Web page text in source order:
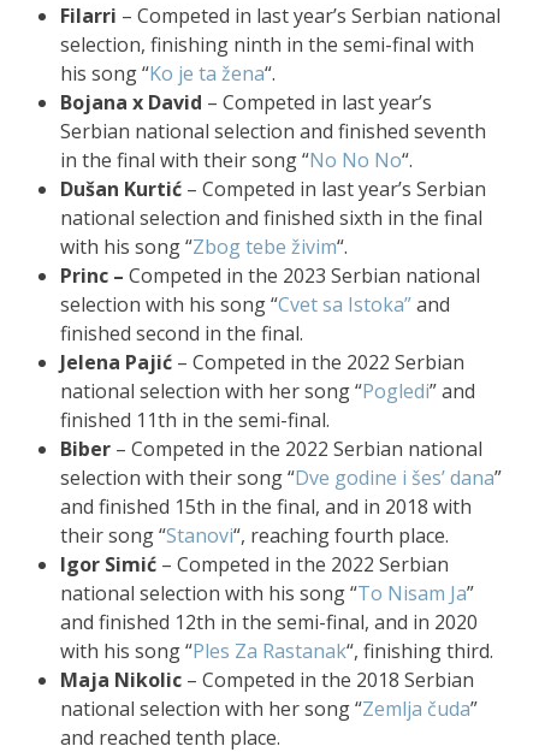
Filarri – Competed in last year’s Serbian national
selection, finishing ninth in the semi-final with
his song “Ko je ta žena“.
Bojana x David – Competed in last year’s
Serbian national selection and finished seventh
in the final with their song “No No No“.
Dušan Kurtić – Competed in last year’s Serbian
national selection and finished sixth in the final
with his song “Zbog tebe živim“.
Princ – Competed in the 2023 Serbian national
selection with his song “Cvet sa Istoka”and
finished second in the final.
Jelena Pajić – Competed in the 2022 Serbian
national selection with her song “Pogledi” and
finished 11th in the semi-final.
Biber – Competed in the 2022 Serbian national
selection with their song “Dve godine i šes’ dana”
and finished 15th in the final, and in 2018 with
their song “Stanovi“, reaching fourth place.
Igor Simić – Competed in the 2022 Serbian
national selection with his song “To Nisam Ja”
and finished 12th in the semi-final, and in 2020
with his song “Ples Za Rastanak“, finishing third.
Maja Nikolic – Competed in the 2018 Serbian
national selection with her song “Zemlja čuda”
and reached tenth place.